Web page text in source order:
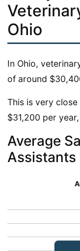
Ohio
In Ohio,
of around
This is very
$31,200 per
Average
Assistants